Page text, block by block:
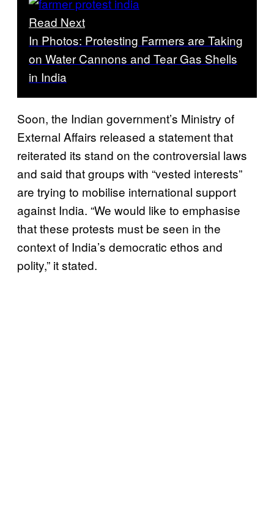
Read Next
In Photos: Protesting Farmers are Taking
on Water Cannons and Tear Gas Shells
in India
Soon, the Indian government’s Ministry of
External Affairs released a statement that
reiterated its stand on the controversial laws
and said that groups with “vested interests”
are trying to mobilise international support
against India. “We would like to emphasise
that these protests must be seen in the
context of India’s democratic ethos and
polity,” it stated.